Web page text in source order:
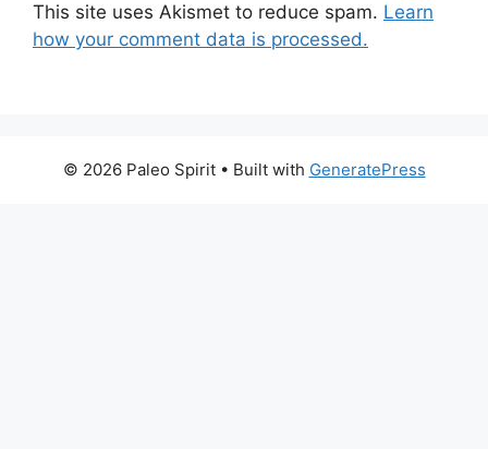
This site uses Akismet to reduce spam. Learn
how your comment data is processed.
© 2026 Paleo Spirit• Built with GeneratePress